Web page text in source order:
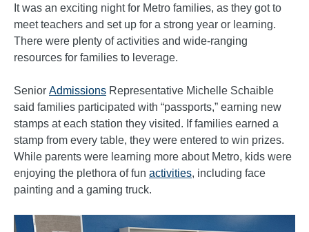
It was an exciting night for Metro families, as they got to
meet teachers and set up for a strong year or learning.
There were plenty of activities and wide-ranging
resources for families to leverage.
Senior Admissions Representative Michelle Schaible
said families participated with “passports,” earning new
stamps at each station they visited. If families earned a
stamp from every table, they were entered to win prizes.
While parents were learning more about Metro, kids were
enjoying the plethora of fun activities, including face
painting and a gaming truck.